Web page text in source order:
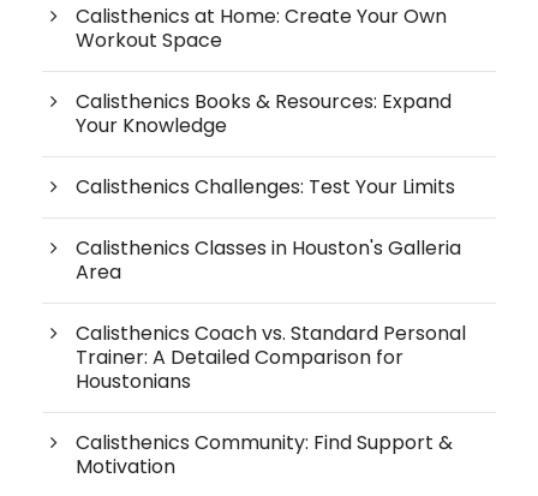
Calisthenics at Home: Create Your Own
Workout Space
Calisthenics Books & Resources: Expand
Your Knowledge
Calisthenics Challenges: Test Your Limits
Calisthenics Classes in Houston's Galleria
Area
Calisthenics Coach vs. Standard Personal
Trainer: A Detailed Comparison for
Houstonians
Calisthenics Community: Find Support &
Motivation